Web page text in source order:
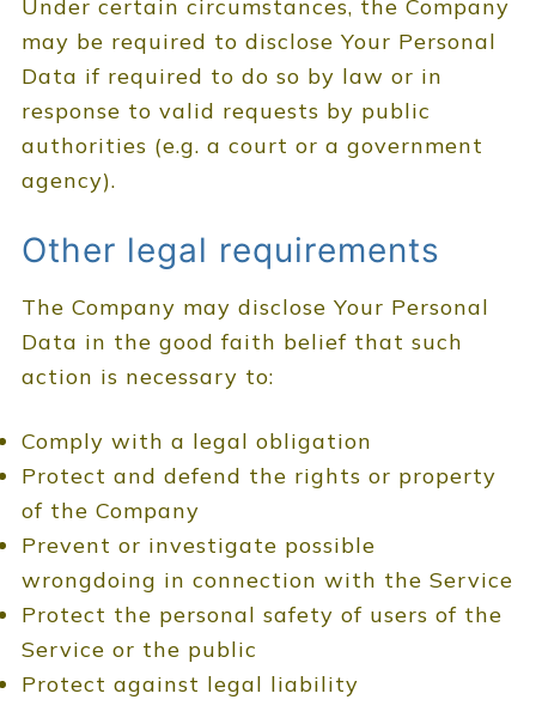
Under certain circumstances, the Company
may be required to disclose Your Personal
Data if required to do so by law or in
response to valid requests by public
authorities (e.g. a court or a government
agency).
Other legal requirements
The Company may disclose Your Personal
Data in the good faith belief that such
action is necessary to:
Comply with a legal obligation
Protect and defend the rights or property
of the Company
Prevent or investigate possible
wrongdoing in connection with the Service
Protect the personal safety of users of the
Service or the public
Protect against legal liability